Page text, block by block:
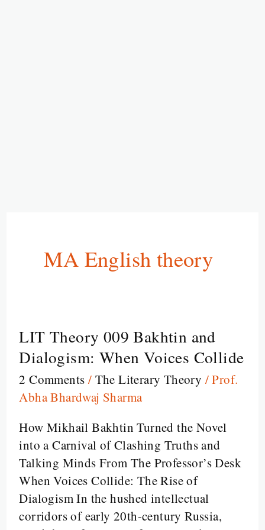
MA English theory
LIT Theory 009 Bakhtin and
Dialogism: When Voices Collide
2 Comments / The Literary Theory /Prof.
Abha Bhardwaj Sharma
How Mikhail Bakhtin Turned the Novel
into a Carnival of Clashing Truths and
Talking Minds From The Professor’s Desk
When Voices Collide: The Rise of
Dialogism In the hushed intellectual
corridors of early 20th-century Russia,
LIT
Theory
Bakhtin
and
Dialogism:
When
Voices
Collide